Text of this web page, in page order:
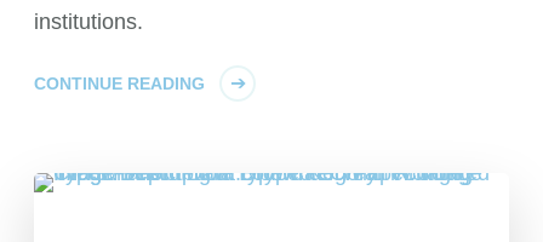
institutions.
CONTINUE READING